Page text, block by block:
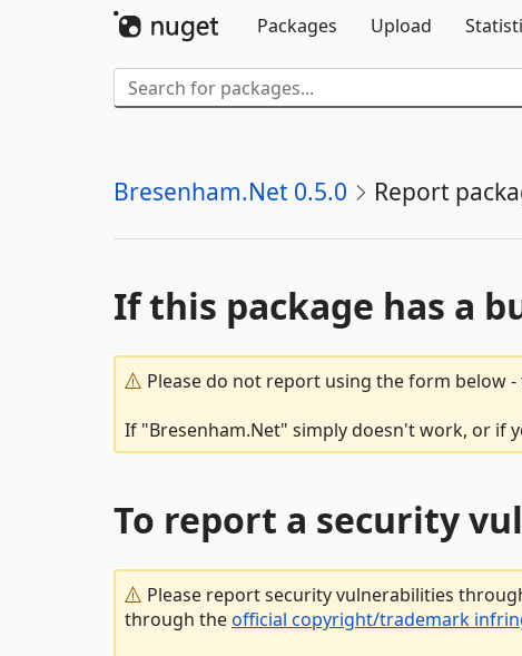
Packages
Upload
Bresenham.Net 0.5.0 Report
If this package has a
Please do not report using the form below
If "Bresenham.Net" simply doesn't work, or if
To report a security
Please report security vulnerabilities
through theofficial copyright/trademark